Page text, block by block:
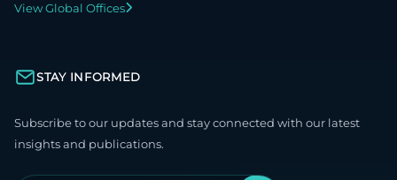
View Global Offices
STAY INFORMED
Subscribe to our updates and stay connected with our latest
insights and publications.